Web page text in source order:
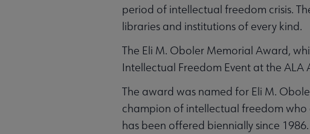
period of intellectual freedom crisis.
libraries and institutions of every kind.
The Eli M. Oboler Memorial Award,
Intellectual Freedom Event at the
The award was named for Eli M.
champion of intellectual freedom
has been offered biennially since